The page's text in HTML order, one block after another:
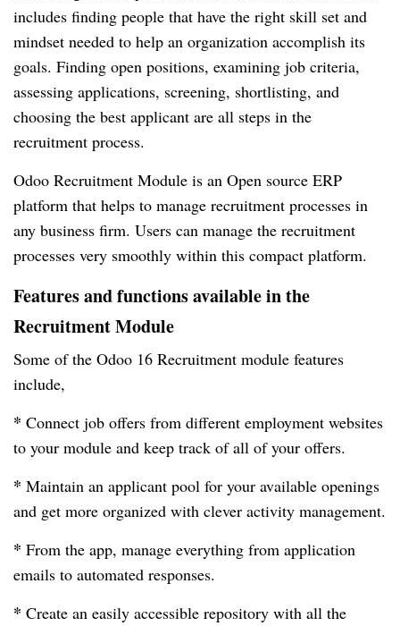
includes finding people that have the right skill set and
mindset needed to help an organization accomplish its
goals. Finding open positions, examining job criteria,
assessing applications, screening, shortlisting, and
choosing the best applicant are all steps in the
recruitment process.
Odoo Recruitment Module is an Open source ERP
platform that helps to manage recruitment processes in
any business firm. Users can manage the recruitment
processes very smoothly within this compact platform.
Features and functions available in the
Recruitment Module
Some of the Odoo 16 Recruitment module features
include,
* Connect job offers from different employment websites
to your module and keep track of all of your offers.
* Maintain an applicant pool for your available openings
and get more organized with clever activity management.
* From the app, manage everything from application
emails to automated responses.
* Create an easily accessible repository with all the